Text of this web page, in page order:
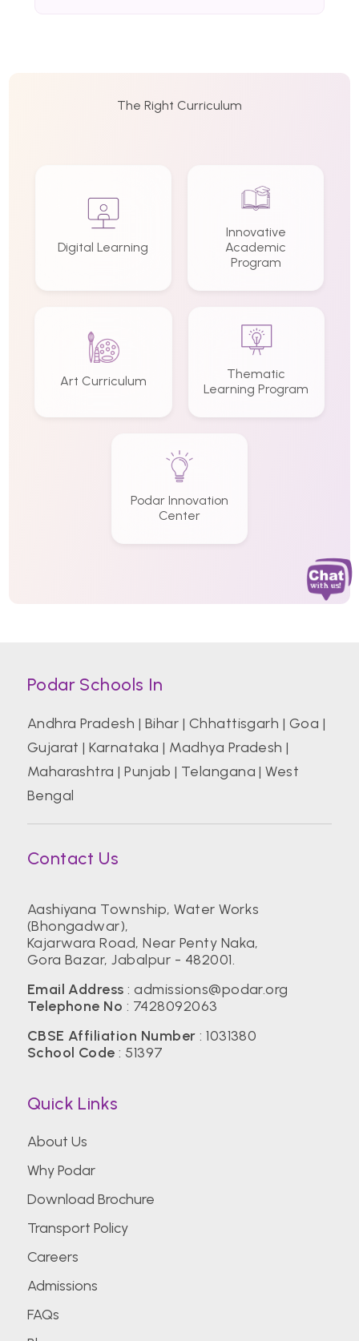
The Right Curriculum
Digital Learning
Innovative
Academic
Program
Art Curriculum
Thematic
Learning Program
Podar Innovation
Center
Podar Schools In
Andhra Pradesh | Bihar | Chhattisgarh | Goa |
Gujarat |Karnataka | Madhya Pradesh |
Maharashtra |Punjab | Telangana |West
Bengal
Contact Us
Aashiyana Township, Water Works
(Bhongadwar),
Kajarwara Road, Near Penty Naka,
Gora Bazar, Jabalpur - 482001.
Email Address :admissions@podar.org
Telephone No : 7428092063
CBSE Affiliation Number : 1031380
School Code : 51397
Quick Links
About Us
Why Podar
Download Brochure
Transport Policy
Careers
Admissions
FAQs